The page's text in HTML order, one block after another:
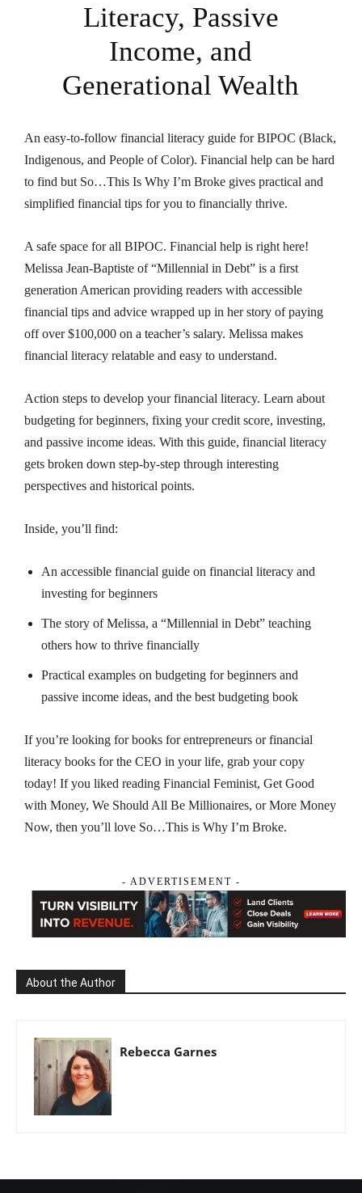
Literacy, Passive
Income, and
Generational Wealth
An easy-to-follow financial literacy guide for BIPOC (Black,
Indigenous, and People of Color). Financial help can be hard
to find but So…This Is Why I’m Broke gives practical and
simplified financial tips for you to financially thrive.
A safe space for all BIPOC. Financial help is right here!
Melissa Jean-Baptiste of “Millennial in Debt” is a first
generation American providing readers with accessible
financial tips and advice wrapped up in her story of paying
off over $100,000 on a teacher’s salary. Melissa makes
financial literacy relatable and easy to understand.
Action steps to develop your financial literacy. Learn about
budgeting for beginners, fixing your credit score, investing,
and passive income ideas. With this guide, financial literacy
gets broken down step-by-step through interesting
perspectives and historical points.
Inside, you’ll find:
An accessible financial guide on financial literacy and
investing for beginners
The story of Melissa, a “Millennial in Debt” teaching
others how to thrive financially
Practical examples on budgeting for beginners and
passive income ideas, and the best budgeting book
If you’re looking for books for entrepreneurs or financial
literacy books for the CEO in your life, grab your copy
today! If you liked readingFinancial Feminist,Get Good
with Money,We Should All Be Millionaires, orMore Money
Now, then you’ll love So…This is Why I’m Broke.
- ADVERTISEMENT -
About the Author
Rebecca Garnes